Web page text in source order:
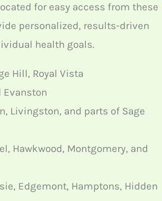
for easy access from these
personalized, results-driven
health goals.
Hill, Royal Vista
Evanston
Livingston, and parts of Sage
Hawkwood, Montgomery, and
Edgemont, Hamptons, Hidden